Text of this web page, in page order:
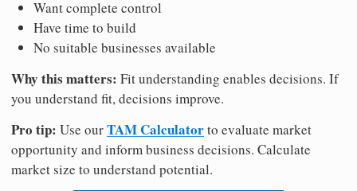
Want complete control
Have time to build
No suitable businesses available
Why this matters: Fit understanding enables decisions. If
you understand fit, decisions improve.
Pro tip: Use ourTAM Calculatorto evaluate market
opportunity and inform business decisions. Calculate
market size to understand potential.